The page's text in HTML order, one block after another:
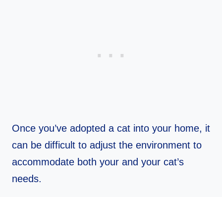
Once you’ve adopted a cat into your home, it
can be difficult to adjust the environment to
accommodate both your and your cat’s
needs.